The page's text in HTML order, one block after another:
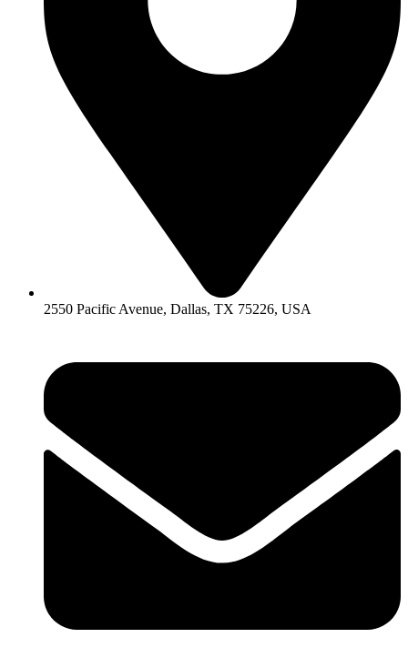
2550 Pacific Avenue, Dallas, TX 75226, USA